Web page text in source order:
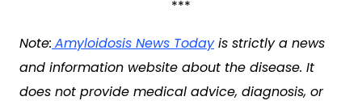
***
Note: Amyloidosis News Todayis strictly a news
and information website about the disease. It
does not provide medical advice, diagnosis, or